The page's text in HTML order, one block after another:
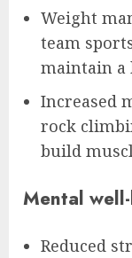
Weight
team
maintain a
Increased
rock
build
Mental
Reduced